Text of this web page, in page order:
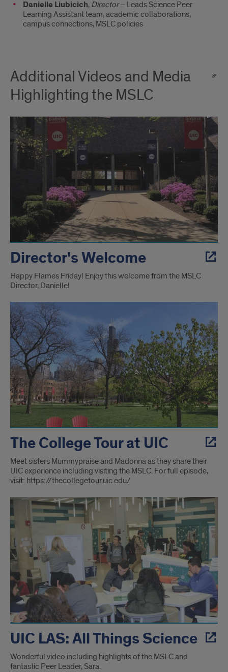
Danielle Liubicich, Director– Leads Science Peer
Learning Assistant team, academic collaborations,
campus connections, MSLC policies
Additional Videos and Media
Highlighting the MSLC
Director's Welcome
Happy Flames Friday! Enjoy this welcome from the MSLC
Director, Danielle!
The College Tour at UIC
Meet sisters Mummypraise and Madonna as they share their
UIC experience including visiting the MSLC. For full episode,
visit: https://thecollegetour.uic.edu/
UIC LAS: All Things Science
Wonderful video including highlights of the MSLC and
fantastic Peer Leader, Sara.